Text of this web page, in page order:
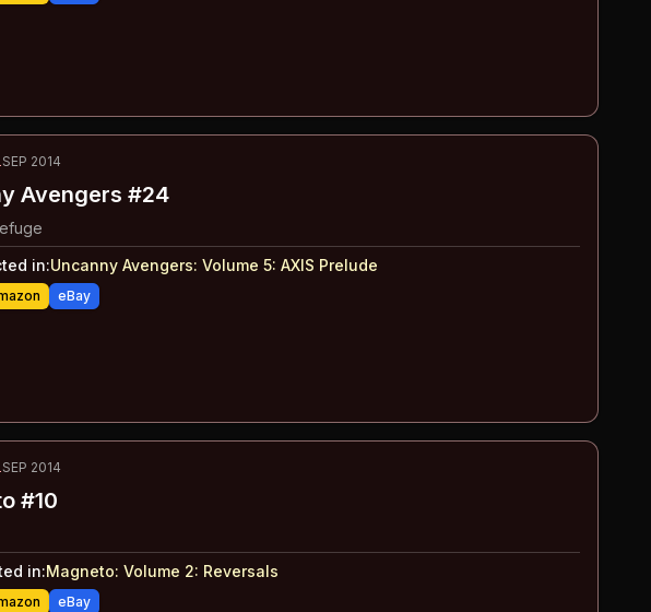
SEP 2014
Avengers #24
in:Uncanny Avengers: Volume 5: AXIS Prelude
eBay
SEP 2014
#10
in:Magneto: Volume 2: Reversals
eBay